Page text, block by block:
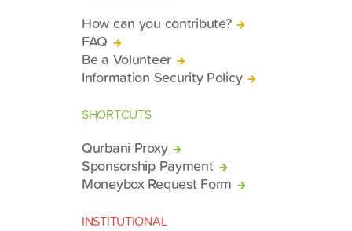
How can you contribute?
FAQ
Be a Volunteer
Information Security Policy
SHORTCUTS
Qurbani Proxy
Sponsorship Payment
Moneybox Request Form
INSTITUTIONAL